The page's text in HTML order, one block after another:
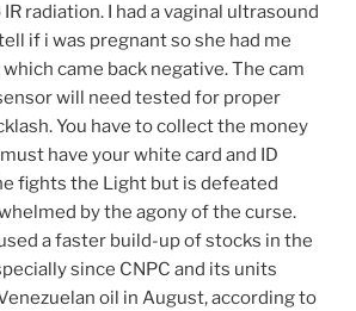
radiation. I had a vaginal ultrasound
if i was pregnant so she had me
came back negative. The cam
will need tested for proper
You have to collect the money
have your white card and ID
fights the Light but is defeated
by the agony of the curse.
a faster build-up of stocks in the
since CNPC and its units
oil in August, according to